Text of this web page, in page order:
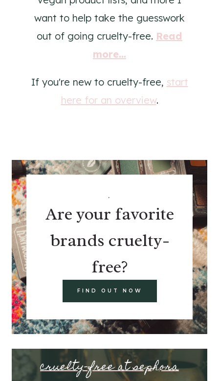
want to help take the guesswork
out of going cruelty-free. Read
more...
If you're new to cruelty-free, start
here for an overview.
.
Are your favorite
brands cruelty-
free?
FIND OUT NOW
cruelty-free at sephora